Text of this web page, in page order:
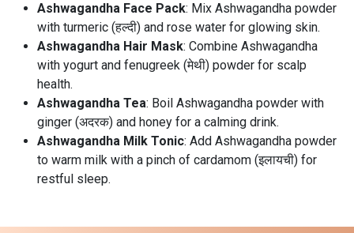
Ashwagandha Face Pack: Mix Ashwagandha powder
with turmeric (हल्दी) and rose water for glowing skin.
Ashwagandha Hair Mask: Combine Ashwagandha
with yogurt and fenugreek (मेथी) powder for scalp
health.
Ashwagandha Tea: Boil Ashwagandha powder with
ginger (अदरक) and honey for a calming drink.
Ashwagandha Milk Tonic: Add Ashwagandha powder
to warm milk with a pinch of cardamom (इलायची) for
restful sleep.